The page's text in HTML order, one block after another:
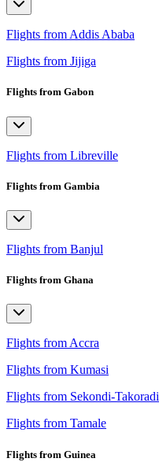
Flights from Addis Ababa
Flights from Jijiga
Flights from Gabon
Flights from Libreville
Flights from Gambia
Flights from Banjul
Flights from Ghana
Flights from Accra
Flights from Kumasi
Flights from Sekondi-Takoradi
Flights from Tamale
Flights from Guinea